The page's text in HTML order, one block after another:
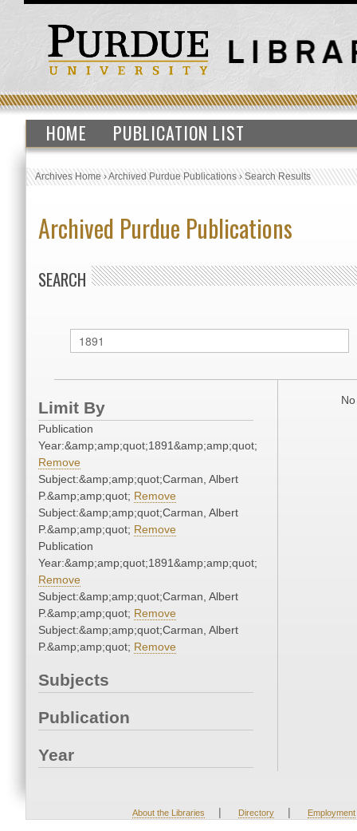
HOME PUBLICATION LIST
Archives Home›Archived Purdue Publications›Search Results
Archived Purdue Publications
SEARCH
Limit By
Publication
Year:&amp;amp;quot;1891&amp;amp;quot;
Remove
Subject:&amp;amp;quot;Carman, Albert
P.&amp;amp;quot; Remove
Subject:&amp;amp;quot;Carman, Albert
P.&amp;amp;quot; Remove
Publication
Year:&amp;amp;quot;1891&amp;amp;quot;
Remove
Subject:&amp;amp;quot;Carman, Albert
P.&amp;amp;quot; Remove
Subject:&amp;amp;quot;Carman, Albert
P.&amp;amp;quot; Remove
Subjects
Publication
Year
About the Libraries | Directory | Employment